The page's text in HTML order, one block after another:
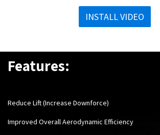
INSTALL VIDEO
Features:
Reduce Lift (Increase Downforce)
Improved Overall Aerodynamic Efficiency